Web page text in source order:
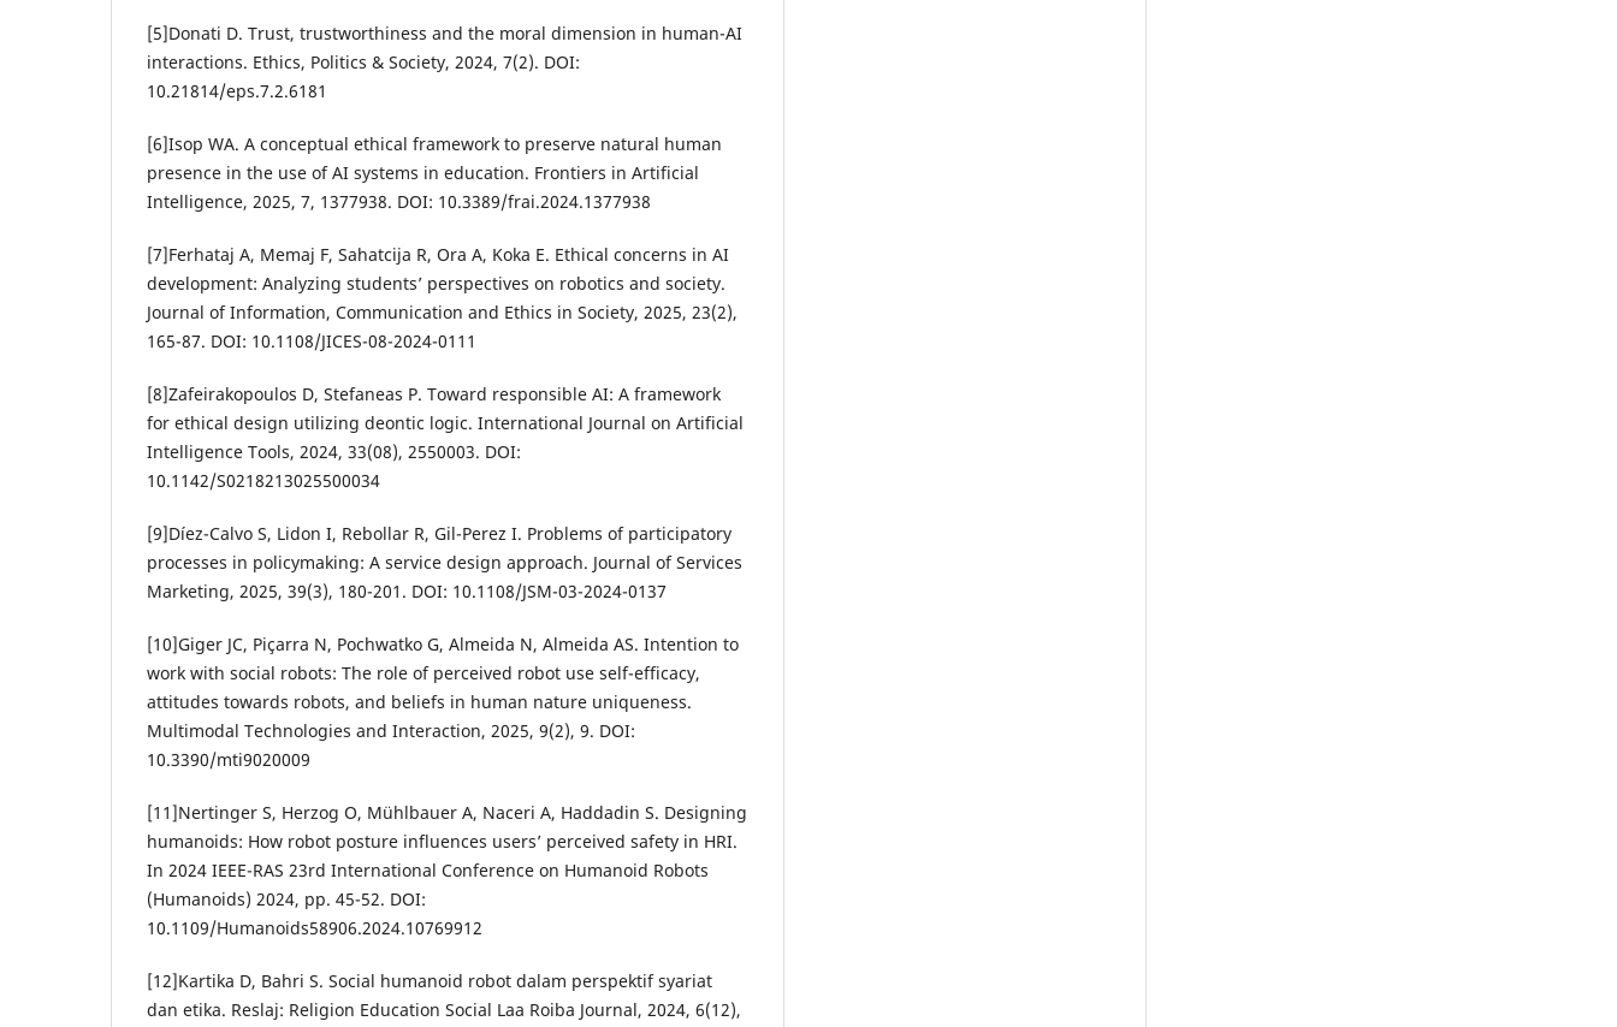
[5]Donati D. Trust, trustworthiness and the moral dimension in human-AI
interactions. Ethics, Politics & Society, 2024, 7(2). DOI:
10.21814/eps.7.2.6181
[6]Isop WA. A conceptual ethical framework to preserve natural human
presence in the use of AI systems in education. Frontiers in Artificial
Intelligence, 2025, 7, 1377938. DOI: 10.3389/frai.2024.1377938
[7]Ferhataj A, Memaj F, Sahatcija R, Ora A, Koka E. Ethical concerns in AI
development: Analyzing students’ perspectives on robotics and society.
Journal of Information, Communication and Ethics in Society, 2025, 23(2),
165-87. DOI: 10.1108/JICES-08-2024-0111
[8]Zafeirakopoulos D, Stefaneas P. Toward responsible AI: A framework
for ethical design utilizing deontic logic. International Journal on Artificial
Intelligence Tools, 2024, 33(08), 2550003. DOI:
10.1142/S0218213025500034
[9]Díez-Calvo S, Lidon I, Rebollar R, Gil-Perez I. Problems of participatory
processes in policymaking: A service design approach. Journal of Services
Marketing, 2025, 39(3), 180-201. DOI: 10.1108/JSM-03-2024-0137
[10]Giger JC, Piçarra N, Pochwatko G, Almeida N, Almeida AS. Intention to
work with social robots: The role of perceived robot use self-efficacy,
attitudes towards robots, and beliefs in human nature uniqueness.
Multimodal Technologies and Interaction, 2025, 9(2), 9. DOI:
10.3390/mti9020009
[11]Nertinger S, Herzog O, Mühlbauer A, Naceri A, Haddadin S. Designing
humanoids: How robot posture influences users’ perceived safety in HRI.
In 2024 IEEE-RAS 23rd International Conference on Humanoid Robots
(Humanoids) 2024, pp. 45-52. DOI:
10.1109/Humanoids58906.2024.10769912
[12]Kartika D, Bahri S. Social humanoid robot dalam perspektif syariat
dan etika. Reslaj: Religion Education Social Laa Roiba Journal, 2024, 6(12),